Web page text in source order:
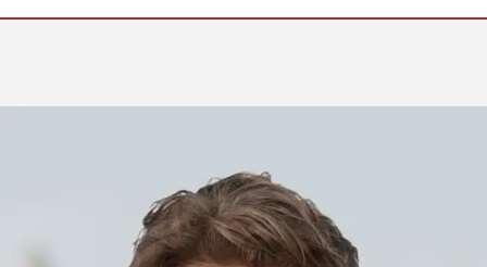
Biography